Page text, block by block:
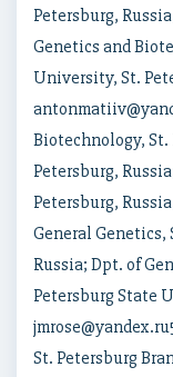
Petersburg,
Genetics and
University, St.
Biotechnology,
Petersburg,
Petersburg,
General Genetics,
Russia; Dpt. of
Petersburg State
St. Petersburg